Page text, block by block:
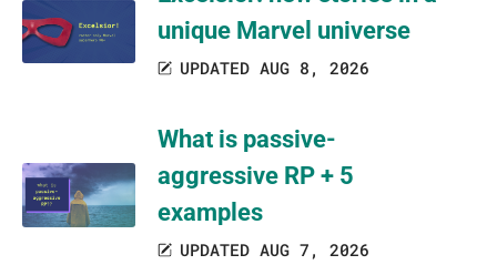
unique Marvel universe
UPDATED AUG 8, 2026
What is passive-
aggressive RP + 5
examples
UPDATED AUG 7, 2026